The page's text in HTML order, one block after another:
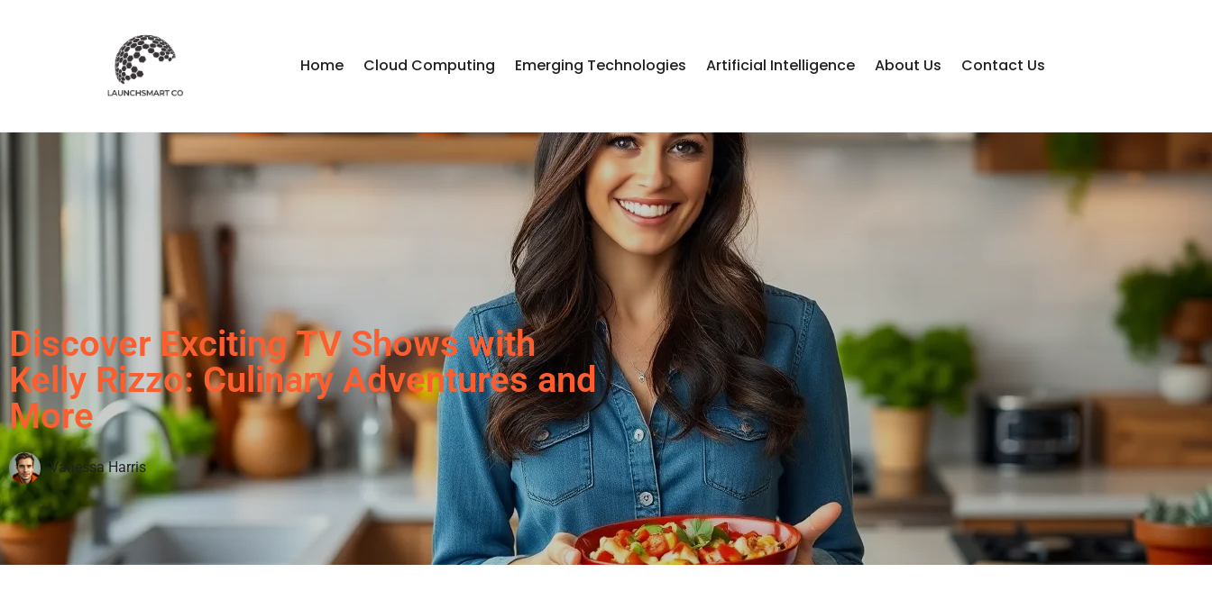
Home Cloud Computing Emerging Technologies Artificial Intelligence About Us Contact Us
Discover Exciting TV Shows with
Kelly Rizzo: Culinary Adventures and
More
Vanessa Harris